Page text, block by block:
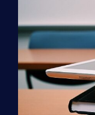
Training
quantity